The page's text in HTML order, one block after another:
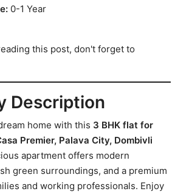
0-1 Year
this post, don't forget to
Description
home with this 3 BHK flat for
Premier, Palava City, Dombivli
apartment offers modern
green surroundings, and a premium
and working professionals. Enjoy